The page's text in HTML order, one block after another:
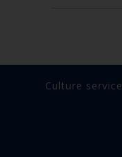
Culture service